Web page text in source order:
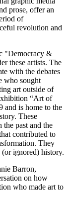
prose, offer an
of
revolution and
"Democracy &
these artists. The
with the debates
who sought
art outside of
“Art of
is home to the
These
past and the
contributed to
They
(or ignored) history.
Barron,
on how
who made art to